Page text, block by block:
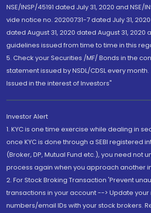
NSE/INSP/45191 dated July 31, 2020 and NSE/
vide notice no. 20200731-7 dated July 31,
dated August 31, 2020 dated August 31, 2020
guidelines issued from time to time in this
5. Check your Securities /MF/ Bonds in the
statement issued by NSDL/CDSL every month.
Issued in the interest of Investors"
Investor Alert
1. KYC is one time exercise while dealing in
once KYC is done through a SEBI registered
(Broker, DP, Mutual Fund etc.), you need not
process again when you approach another
2. For Stock Broking Transaction 'Prevent
transactions in your account --> Update
numbers/email IDs with your stock brokers.